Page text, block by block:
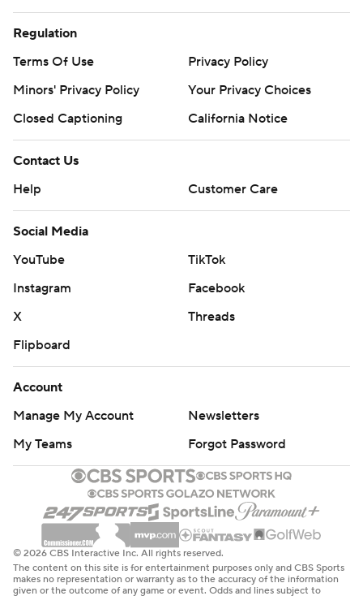
Regulation
Terms Of Use
Privacy Policy
Minors' Privacy Policy
Your Privacy Choices
Closed Captioning
California Notice
Contact Us
Help
Customer Care
Social Media
YouTube
TikTok
Instagram
Facebook
X
Threads
Flipboard
Account
Manage My Account
Newsletters
My Teams
Forgot Password
© 2026 CBS Interactive Inc. All rights reserved.
The content on this site is for entertainment purposes only and CBS Sports
makes no representation or warranty as to the accuracy of the information
given or the outcome of any game or event. Odds and lines subject to